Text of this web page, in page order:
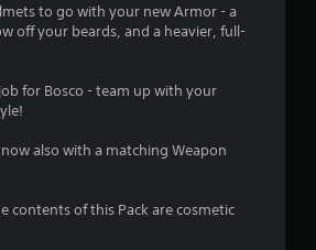
t
s
o
to go with your new Armor - a
off your beards, and a heavier, full-
for Bosco - team up with your
also with a matching Weapon
contents of this Pack are cosmetic